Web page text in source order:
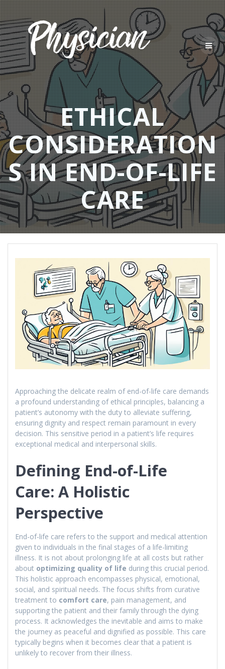
Skip
to
content
ETHICAL
CONSIDERATION
S IN END-OF-LIFE
CARE​
Approaching the delicate realm of end-of-life care demands
a profound understanding of ethical principles, balancing a
patient’s autonomy with the duty to alleviate suffering,
ensuring dignity and respect remain paramount in every
decision. This sensitive period in a patient’s life requires
exceptional medical and interpersonal skills.
Defining End-of-Life
Care: A Holistic
Perspective
End-of-life care refers to the support and medical attention
given to individuals in the final stages of a life-limiting
illness. It is not about prolonging life at all costs but rather
about optimizing quality of life during this crucial period.
This holistic approach encompasses physical, emotional,
social, and spiritual needs. The focus shifts from curative
treatment to comfort care, pain management, and
supporting the patient and their family through the dying
process. It acknowledges the inevitable and aims to make
the journey as peaceful and dignified as possible. This care
typically begins when it becomes clear that a patient is
unlikely to recover from their illness.